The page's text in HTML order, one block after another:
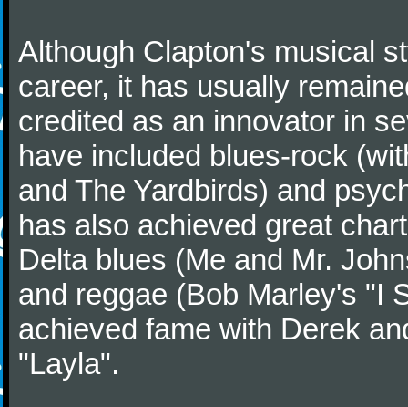
Although Clapton's musical
career, it has usually
credited as an innovator in
have included blues-rock
and The Yardbirds) and
has also achieved great
Delta blues (Me and Mr.
and reggae (Bob Marley's "I
achieved fame with Derek
"Layla".